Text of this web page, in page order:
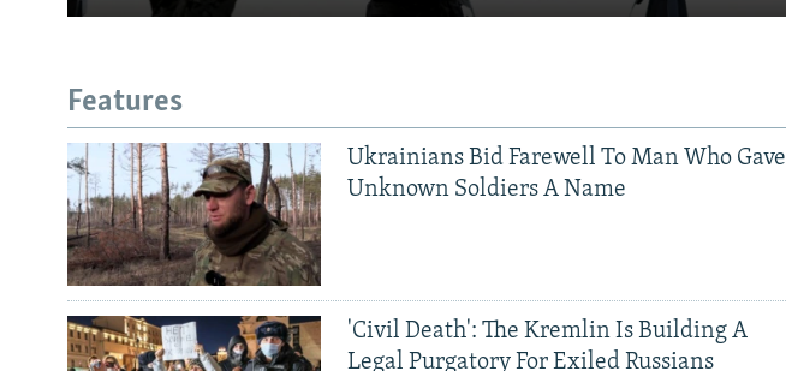
Features
Ukrainians Bid Farewell To Man Who Gave
Unknown Soldiers A Name
'Civil Death': The Kremlin Is Building A
Legal Purgatory For Exiled Russians